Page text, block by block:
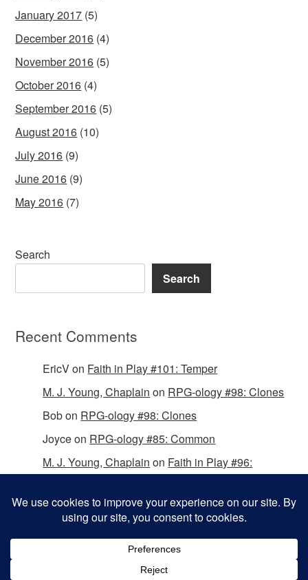
January 2017 (5)
December 2016 (4)
November 2016 (5)
October 2016 (4)
September 2016 (5)
August 2016 (10)
July 2016 (9)
June 2016 (9)
May 2016 (7)
Search
Search
Recent Comments
EricVon Faith in Play #101: Temper
M. J. Young, Chaplain on RPG-ology #98: Clones
Bobon RPG-ology #98: Clones
Joyceon RPG-ology #85: Common
M. J. Young, Chaplain on Faith in Play #96: